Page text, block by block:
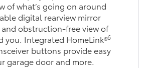
of what’s going on around
digital rearview mirror
and obstruction-free view of
you. Integrated HomeLink®6
buttons provide easy
garage door and more.